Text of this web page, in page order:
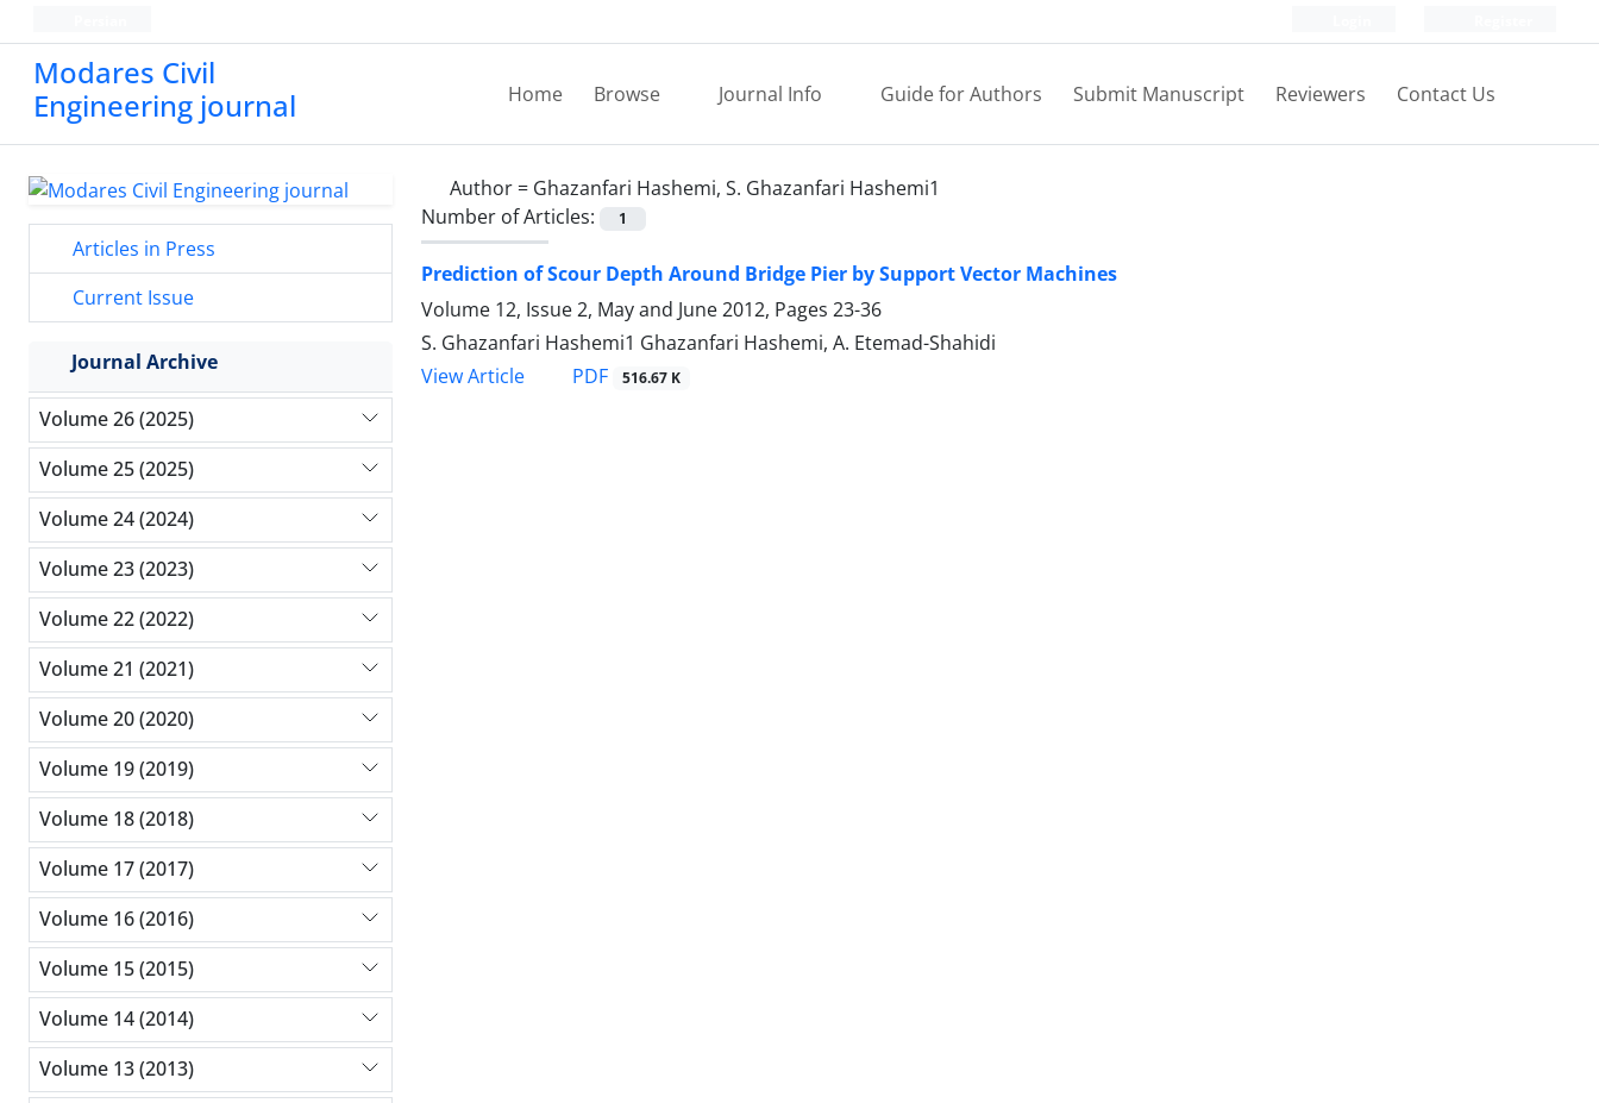
Modares Civil
Engineering journal
Home Browse Journal Info Guide for Authors Submit Manuscript Reviewers Contact Us
Author = Ghazanfari Hashemi, S. Ghazanfari Hashemi1
Number of Articles:
1
Prediction of Scour Depth Around Bridge Pier by Support Vector Machines
Volume 12, Issue 2, May and June 2012, Pages 23-36
S. Ghazanfari Hashemi1 Ghazanfari Hashemi, A. Etemad-Shahidi
View Article
PDF 516.67 K
Articles in Press
Current Issue
Journal Archive
Volume 26 (2025)
Volume 25 (2025)
Volume 24 (2024)
Volume 23 (2023)
Volume 22 (2022)
Volume 21 (2021)
Volume 20 (2020)
Volume 19 (2019)
Volume 18 (2018)
Volume 17 (2017)
Volume 16 (2016)
Volume 15 (2015)
Volume 14 (2014)
Volume 13 (2013)